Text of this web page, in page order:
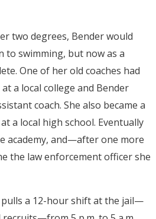
two degrees, Bender would
to swimming, but now as a
One of her old coaches had
a local college and Bender
coach. She also became a
a local high school. Eventually
academy, and—after one more
the law enforcement officer she
pulls a 12-hour shift at the jail—